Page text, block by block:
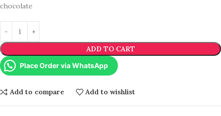
chocolate
ADD TO CART
Place Order via WhatsApp
Add to compare Add to wishlist